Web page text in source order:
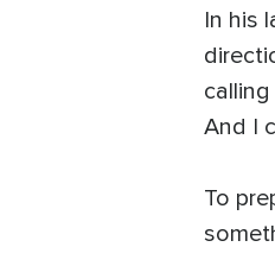
In his
And I
To